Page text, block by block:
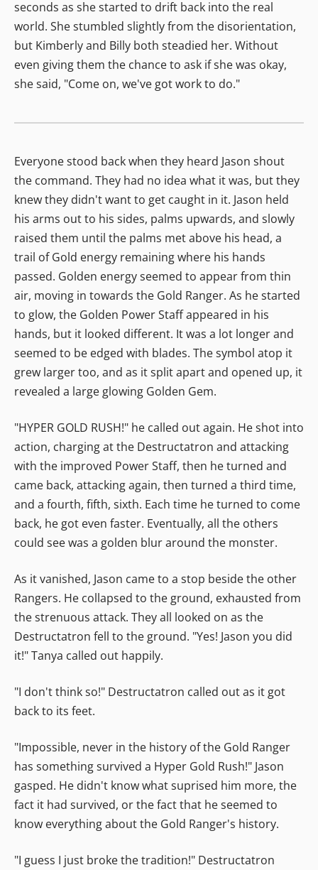
seconds as she started to drift back into the real
world. She stumbled slightly from the disorientation,
but Kimberly and Billy both steadied her. Without
even giving them the chance to ask if she was okay,
she said, "Come on, we've got work to do."
Everyone stood back when they heard Jason shout
the command. They had no idea what it was, but they
knew they didn't want to get caught in it. Jason held
his arms out to his sides, palms upwards, and slowly
raised them until the palms met above his head, a
trail of Gold energy remaining where his hands
passed. Golden energy seemed to appear from thin
air, moving in towards the Gold Ranger. As he started
to glow, the Golden Power Staff appeared in his
hands, but it looked different. It was a lot longer and
seemed to be edged with blades. The symbol atop it
grew larger too, and as it split apart and opened up, it
revealed a large glowing Golden Gem.
"HYPER GOLD RUSH!" he called out again. He shot into
action, charging at the Destructatron and attacking
with the improved Power Staff, then he turned and
came back, attacking again, then turned a third time,
and a fourth, fifth, sixth. Each time he turned to come
back, he got even faster. Eventually, all the others
could see was a golden blur around the monster.
As it vanished, Jason came to a stop beside the other
Rangers. He collapsed to the ground, exhausted from
the strenuous attack. They all looked on as the
Destructatron fell to the ground. "Yes! Jason you did
it!" Tanya called out happily.
"I don't think so!" Destructatron called out as it got
back to its feet.
"Impossible, never in the history of the Gold Ranger
has something survived a Hyper Gold Rush!" Jason
gasped. He didn't know what suprised him more, the
fact it had survived, or the fact that he seemed to
know everything about the Gold Ranger's history.
"I guess I just broke the tradition!" Destructatron